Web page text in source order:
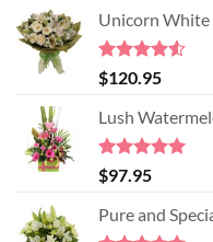
was:
$98.95.
Unicorn
Rated
4.50
of 5
$120.95
Lush
Rated5.00
out of 5
$97.95
Pure and